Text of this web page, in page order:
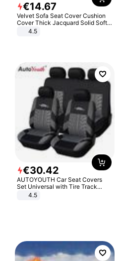
€14.67
Velvet Sofa Seat Cover Cushion
Cover Thick Jacquard Solid Soft
Stretch Sofa Slipcovers Funiture
4.5
€30.42
AUTOYOUTH Car Seat Covers
Set Universal with Tire Track
Detail Styling Car Seat Protector
4.5